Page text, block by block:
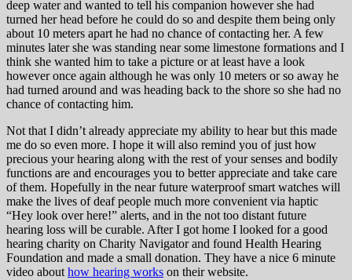
deep water and wanted to tell his companion however she had
turned her head before he could do so and despite them being only
about 10 meters apart he had no chance of contacting her. A few
minutes later she was standing near some limestone formations and I
think she wanted him to take a picture or at least have a look
however once again although he was only 10 meters or so away he
had turned around and was heading back to the shore so she had no
chance of contacting him.
Not that I didn’t already appreciate my ability to hear but this made
me do so even more. I hope it will also remind you of just how
precious your hearing along with the rest of your senses and bodily
functions are and encourages you to better appreciate and take care
of them. Hopefully in the near future waterproof smart watches will
make the lives of deaf people much more convenient via haptic
“Hey look over here!” alerts, and in the not too distant future
hearing loss will be curable. After I got home I looked for a good
hearing charity on Charity Navigator and found Health Hearing
Foundation and made a small donation. They have a nice 6 minute
video about how hearing works on their website.